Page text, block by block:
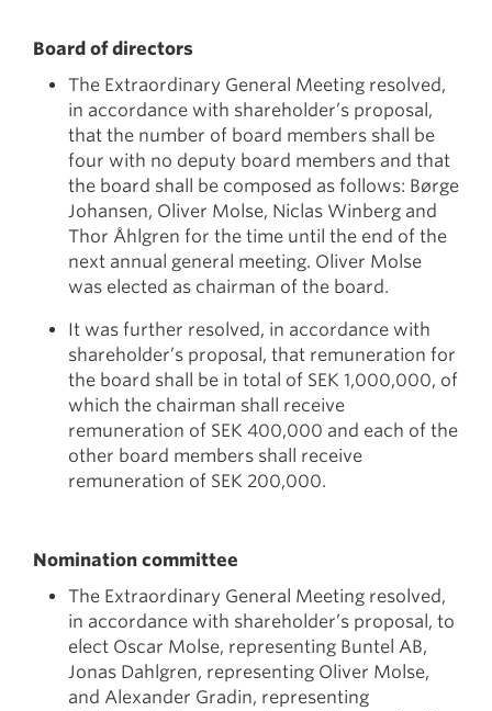
Board of directors
The Extraordinary General Meeting resolved,
in accordance with shareholder’s proposal,
that the number of board members shall be
four with no deputy board members and that
the board shall be composed as follows: Børge
Johansen, Oliver Molse, Niclas Winberg and
Thor Åhlgren for the time until the end of the
next annual general meeting. Oliver Molse
was elected as chairman of the board.
It was further resolved, in accordance with
shareholder’s proposal, that remuneration for
the board shall be in total of SEK 1,000,000, of
which the chairman shall receive
remuneration of SEK 400,000 and each of the
other board members shall receive
remuneration of SEK 200,000.
Nomination committee
The Extraordinary General Meeting resolved,
in accordance with shareholder’s proposal, to
elect Oscar Molse, representing Buntel AB,
Jonas Dahlgren, representing Oliver Molse,
and Alexander Gradin, representing